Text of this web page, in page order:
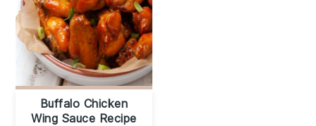
Buffalo Chicken
Wing Sauce Recipe